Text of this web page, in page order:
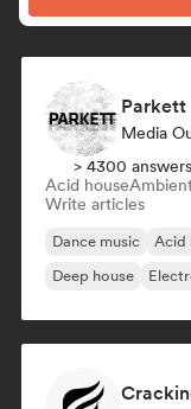
Parkett
Media
> 4300
Acid house
Write articles
Dance music Acid
Deep house